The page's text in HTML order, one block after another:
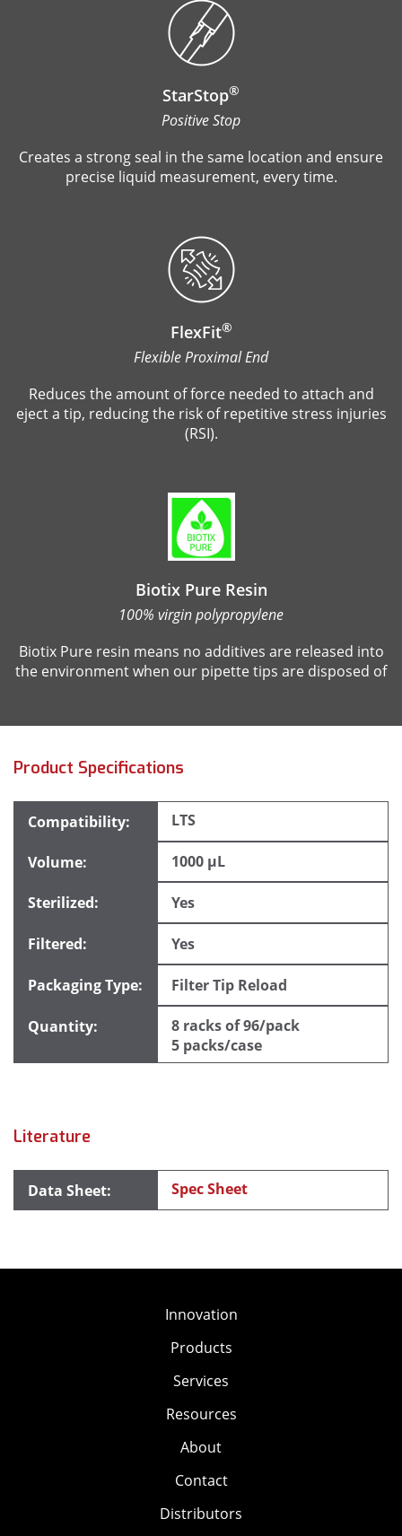
StarStop®
Positive Stop
Creates a strong seal in the same location and ensure
precise liquid measurement, every time.
FlexFit®
Flexible Proximal End
Reduces the amount of force needed to attach and
eject a tip, reducing the risk of repetitive stress injuries
(RSI).
Biotix Pure Resin
100% virgin polypropylene
Biotix Pure resin means no additives are released into
the environment when our pipette tips are disposed of
Product Specifications
LTS
1000 µL
Yes
Yes
Filter Tip Reload
8 racks of 96/pack
5 packs/case
Literature
Spec Sheet
Innovation
Products
Services
Resources
About
Contact
Distributors